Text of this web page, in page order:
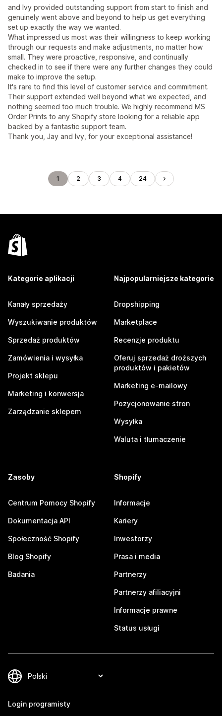
and Ivy provided outstanding support from start to finish and
genuinely went above and beyond to help us get everything
set up exactly the way we wanted.
What impressed us most was their willingness to keep working
through our requests and make adjustments, no matter how
small. They were proactive, responsive, and continually
checked in to see if there were any further changes they could
make to improve the setup.
It's rare to find this level of customer service and commitment.
Their support extended well beyond what we expected, and
nothing seemed too much trouble. We highly recommend MS
Order Prints to any Shopify store looking for a reliable app
backed by a fantastic support team.
Thank you, Jay and Ivy, for your exceptional assistance!
1 2 3 4 24
Kategorie aplikacji
Kanały sprzedaży
Wyszukiwanie produktów
Sprzedaż produktów
Zamówienia i wysyłka
Projekt sklepu
Marketing i konwersja
Zarządzanie sklepem
Najpopularniejsze kategorie
Dropshipping
Marketplace
Recenzje produktu
Oferuj sprzedaż droższych
produktów i pakietów
Marketing e-mailowy
Pozycjonowanie stron
Wysyłka
Waluta i tłumaczenie
Zasoby
Centrum Pomocy Shopify
Dokumentacja API
Społeczność Shopify
Blog Shopify
Badania
Shopify
Informacje
Kariery
Inwestorzy
Prasa i media
Partnerzy
Partnerzy afiliacyjni
Informacje prawne
Status usługi
Login programisty